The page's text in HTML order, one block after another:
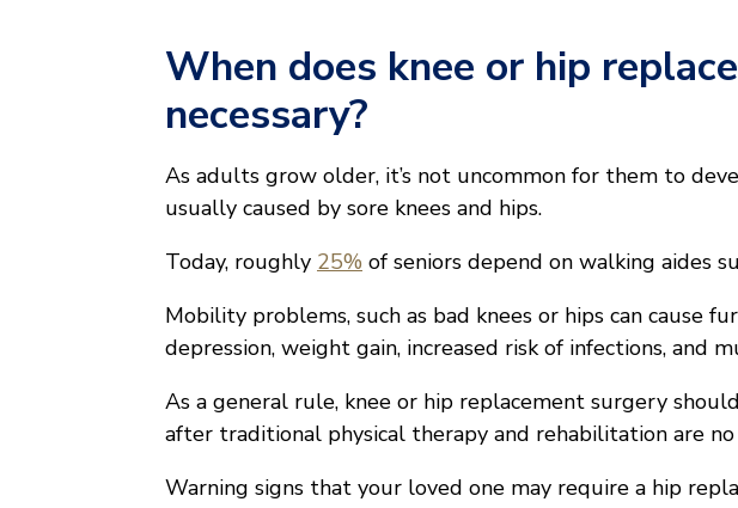
When does knee or hip
necessary?
As adults grow older, it’s not uncommon for them to
usually caused by sore knees and hips.
Today, roughly 25% of seniors depend on walking aides
Mobility problems, such as bad knees or hips can cause
depression, weight gain, increased risk of infections, and
As a general rule, knee or hip replacement surgery
after traditional physical therapy and rehabilitation are
Warning signs that your loved one may require a hip